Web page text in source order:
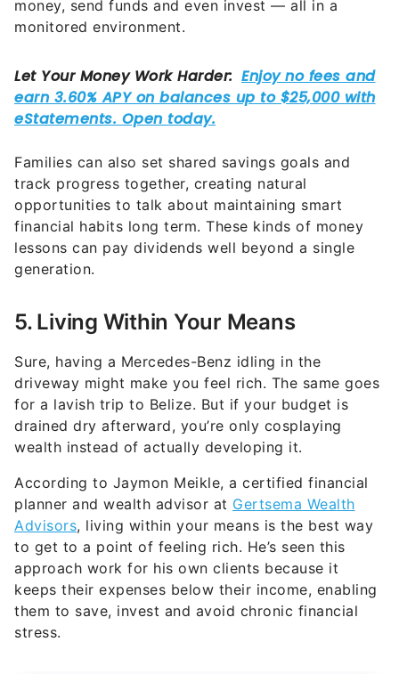
money, send funds and even invest — all in a
monitored environment.
Families can also set shared savings goals and
track progress together, creating natural
opportunities to talk about maintaining smart
financial habits long term. These kinds of money
lessons can pay dividends well beyond a single
generation.
5. Living Within Your Means
Sure, having a Mercedes-Benz idling in the
driveway might make you feel rich. The same goes
for a lavish trip to Belize. But if your budget is
drained dry afterward, you’re only cosplaying
wealth instead of actually developing it.
According to Jaymon Meikle, a certified financial
planner and wealth advisor at Gertsema Wealth
Advisors, living within your means is the best way
to get to a point of feeling rich. He’s seen this
approach work for his own clients because it
keeps their expenses below their income, enabling
them to save, invest and avoid chronic financial
stress.